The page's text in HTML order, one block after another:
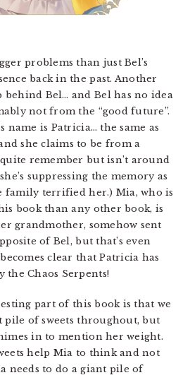
problems than just Bel’s
back in the past. Another
Bel… and Bel has no idea
not from the “good future”.
name is Patricia… the same as
she claims to be from a
remember but isn’t around
suppressing the memory as
family terrified her.) Mia, who is
book than any other book, is
grandmother, somehow sent
of Bel, but that’s even
clear that Patricia has
Chaos Serpents!
part of this book is that we
pile of sweets throughout, but
in to mention her weight.
help Mia to think and not
needs to do a giant pile of